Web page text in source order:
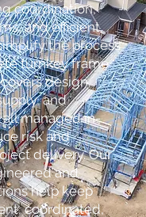
coordination,
and efficient
the process
turnkey frame
design,
and
managed in-
risk and
delivery. Our
and
help keep
coordinated,